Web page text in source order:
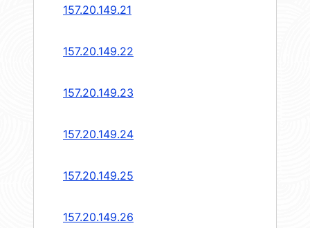
157.20.149.21
157.20.149.22
157.20.149.23
157.20.149.24
157.20.149.25
157.20.149.26